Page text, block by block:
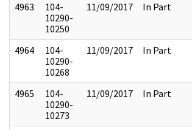
4963
104-
10290-
10250
11/09/2017 In Part
4964
104-
10290-
10268
11/09/2017 In Part
4965
104-
10290-
10273
11/09/2017 In Part